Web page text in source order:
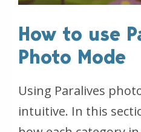
How to use
Photo Mode
Using Paralives
intuitive. In this